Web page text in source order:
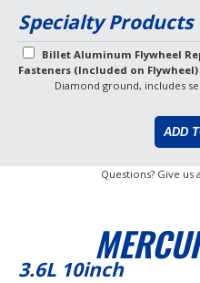
Specialty Products
Billet Aluminum Flywheel
Fasteners (Included on Flywheel)
Diamond ground, includes
Questions? Give us
3.6L 10inch